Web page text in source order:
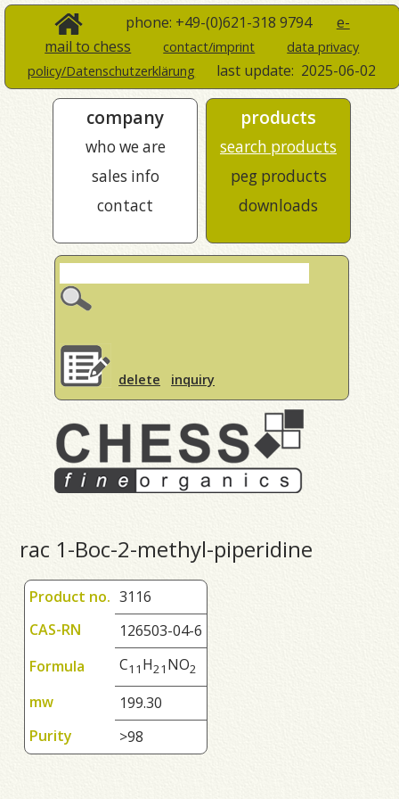
phone: +49-(0)621-318 9794 e-
mail to chess
contact/imprint
data privacy
policy/Datenschutzerklärung
last update: 2025-06-02
company
who we are
sales info
contact
products
search products
peg products
downloads
delete inquiry
rac 1-Boc-2-methyl-piperidine
Product no. 3116
CAS-RN
126503-04-6
Formula
C1 1 H21 NO2
mw
199.30
Purity
>98